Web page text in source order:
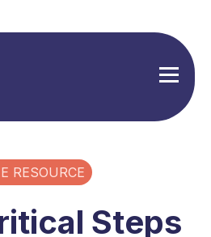
RESOURCE
Steps